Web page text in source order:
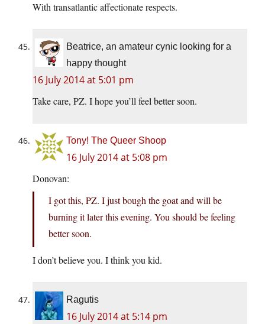
With transatlantic affectionate respects.
Beatrice, an amateur cynic looking for a
happy thought
16 July 2014 at 5:01 pm
Take care, PZ. I hope you’ll feel better soon.
Tony! The Queer Shoop
16 July 2014 at 5:08 pm
Donovan:
I got this, PZ. I just bough the goat and will be
burning it later this evening. You should be feeling
better soon.
I don’t believe you. I think you kid.
Ragutis
16 July 2014 at 5:14 pm